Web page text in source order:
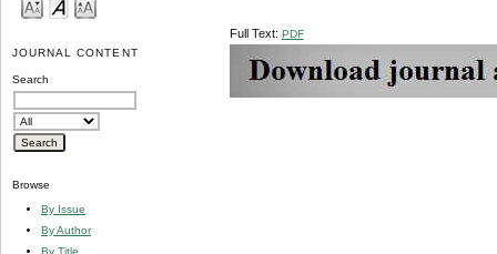
JOURNAL CONTENT
Search
Browse
By Issue
By Author
By Title
Full Text: PDF